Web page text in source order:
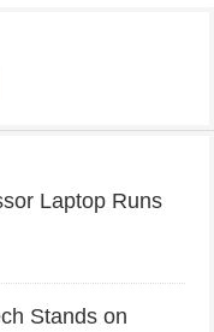
Laptop Runs
Stands on